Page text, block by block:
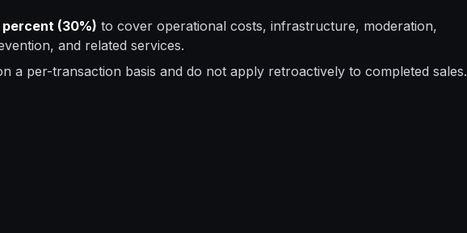
(30%) to cover operational costs, infrastructure, moderation,
and related services.
a per-transaction basis and do not apply retroactively to completed sales.